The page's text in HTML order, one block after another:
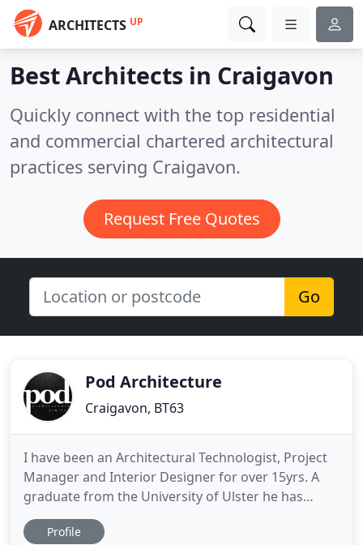
ARCHITECTS UP
Best Architects in Craigavon
Quickly connect with the top residential
and commercial chartered architectural
practices serving Craigavon.
Request Free Quotes
Go
Pod Architecture
Craigavon, BT63
I have been an Architectural Technologist, Project
Manager and Interior Designer for over 15yrs. A
graduate from the University of Ulster he has
worked with some great local Architectural
Practices, Building Contractors and Senior
Profile